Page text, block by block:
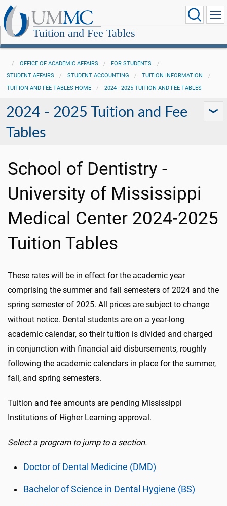
Tuition and Fee Tables
OFFICE OF ACADEMIC AFFAIRS
FOR STUDENTS
STUDENT AFFAIRS
STUDENT ACCOUNTING
TUITION INFORMATION
TUITION AND FEE TABLES HOME
2024 - 2025 TUITION AND FEE TABLES
2024 - 2025 Tuition and Fee
Tables
School of Dentistry -
University of Mississippi
Medical Center 2024-2025
Tuition Tables
These rates will be in effect for the academic year
comprising the summer and fall semesters of 2024 and the
spring semester of 2025. All prices are subject to change
without notice. Dental students are on a year-long
academic calendar, so their tuition is divided and charged
in conjunction with financial aid disbursements, roughly
following the academic calendars in place for the summer,
fall, and spring semesters.
Tuition and fee amounts are pending Mississippi
Institutions of Higher Learning approval.
Select a program to jump to a section.
Doctor of Dental Medicine (DMD)
Bachelor of Science in Dental Hygiene (BS)